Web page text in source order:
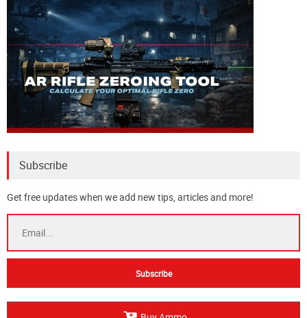
Subscribe
Get free updates when we add new tips, articles and more!